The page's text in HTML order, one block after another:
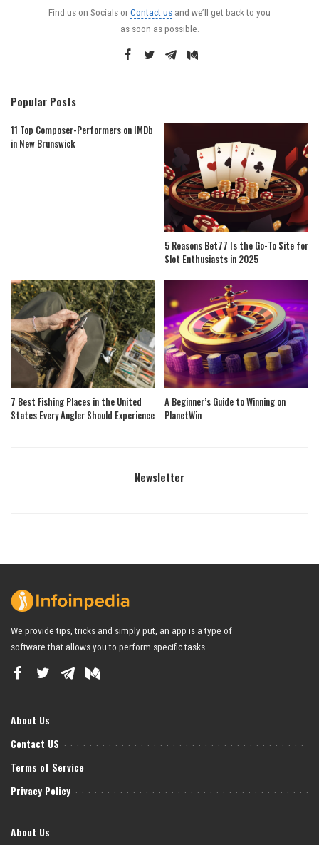
Find us on Socials orContact us and we’ll get back to you
as soon as possible.
Popular Posts
11 Top Composer-Performers on IMDb
in New Brunswick
5 Reasons Bet77 Is the Go-To Site for
Slot Enthusiasts in 2025
7 Best Fishing Places in the United
States Every Angler Should Experience
A Beginner’s Guide to Winning on
PlanetWin
Newsletter
We provide tips, tricks and simply put, an app is a type of
software that allows you to perform specific tasks.
About Us
Contact US
Terms of Service
Privacy Policy
About Us